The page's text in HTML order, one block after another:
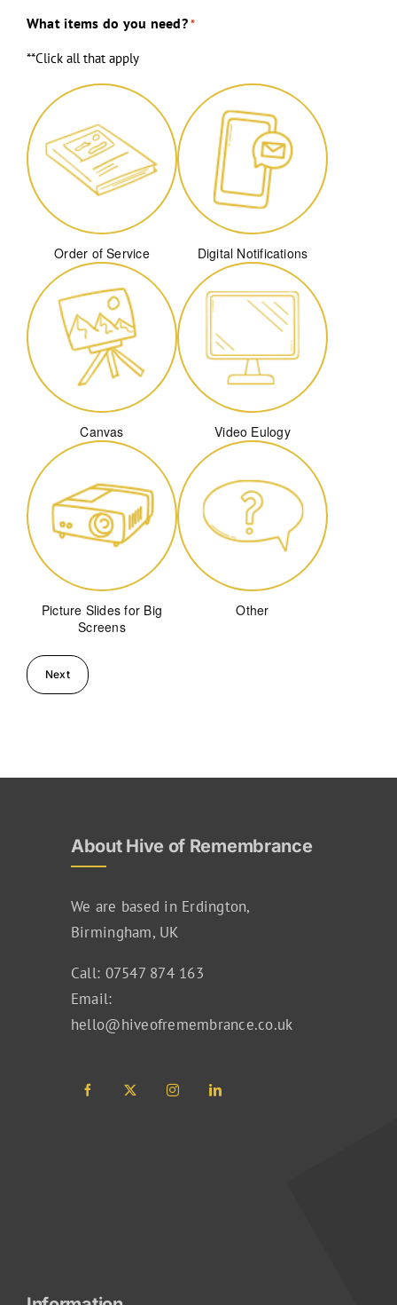
What items do you need?*
**Click all that apply
Order of Service Digital Notifications
Canvas Video Eulogy
Picture Slides for Big
Screens
Other
About Hive of Remembrance
We are based in Erdington,
Birmingham, UK
Call: 07547 874 163
Email:
hello@hiveofremembrance.co.uk